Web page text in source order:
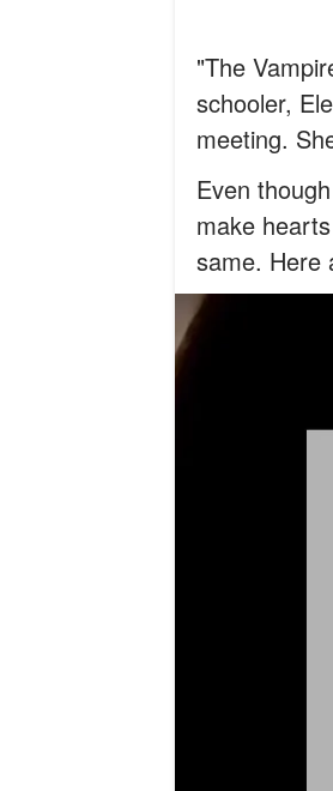
"The
schooler,
meeting.
Even
make
same. Here